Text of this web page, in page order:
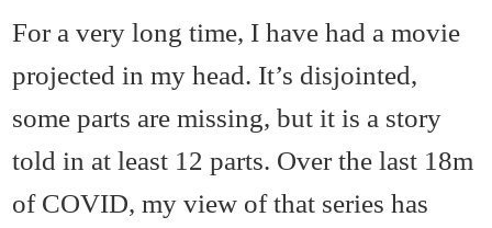
For a very long time, I have had a movie
projected in my head. It’s disjointed,
some parts are missing, but it is a story
told in at least 12 parts. Over the last 18m
of COVID, my view of that series has